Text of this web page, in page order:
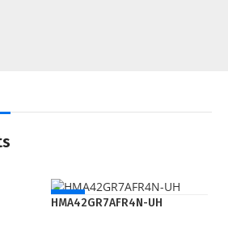
NEW
HMA42GR7AFR4N-UH